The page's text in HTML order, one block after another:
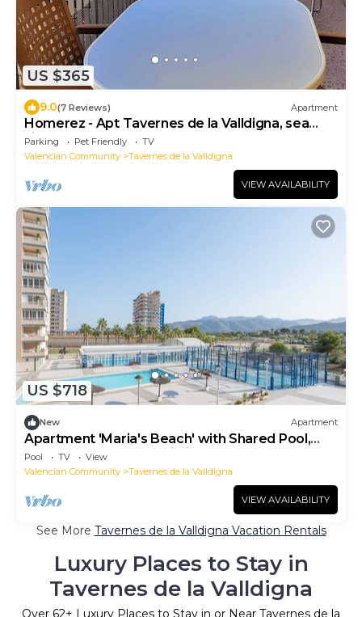
US $365
9.0(7 Reviews) Apartment
Homerez - Apt Tavernes de la Valldigna, sea
view
Parking Pet Friendly
TV
Valencian Community
Tavernes de la Valldigna
VIEW AVAILABILITY
US $718
New Apartment
Apartment 'Maria's Beach' with Shared Pool,
Shared Terrace and Wi-Fi
Pool TV
View
Valencian Community
Tavernes de la Valldigna
VIEW AVAILABILITY
See More Tavernes de la Valldigna Vacation Rentals
Luxury Places to Stay in
Tavernes de la Valldigna
Over 62+ Luxury Places to Stay in or Near Tavernes de la